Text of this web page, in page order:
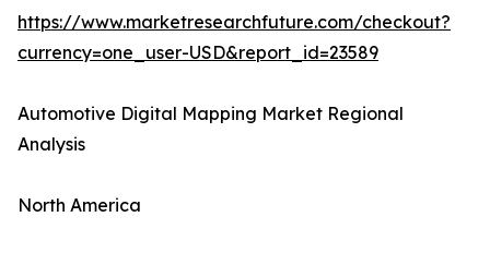
https://www.marketresearchfuture.com/checkout?
currency=one_user-USD&report_id=23589
Automotive Digital Mapping Market Regional
Analysis
North America